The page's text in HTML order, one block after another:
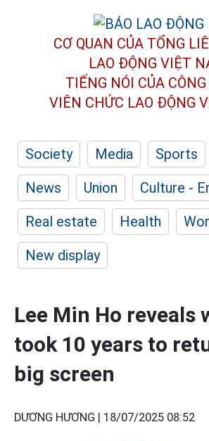
CƠ QUAN CỦA TỔNG
LAO ĐỘNG VIỆT
TIẾNG NÓI CỦA
VIÊN CHỨC LAO ĐỘNG
Society Media Sports
News
Union
Culture -
Real estate
Health
New display
Lee Min Ho reveals
took 10 years to
big screen
DƯƠNG HƯƠNG | 18/07/2025 08:52